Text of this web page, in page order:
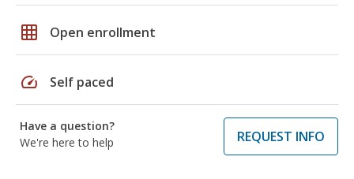
grid_on Open enrollment
speed Self paced
Have a question?
We're here to help
REQUEST INFO